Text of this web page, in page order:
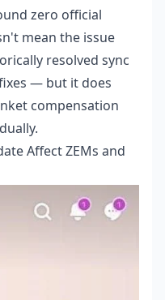
zero official
mean the issue
resolved sync
— but it does
compensation
Affect ZEMs and